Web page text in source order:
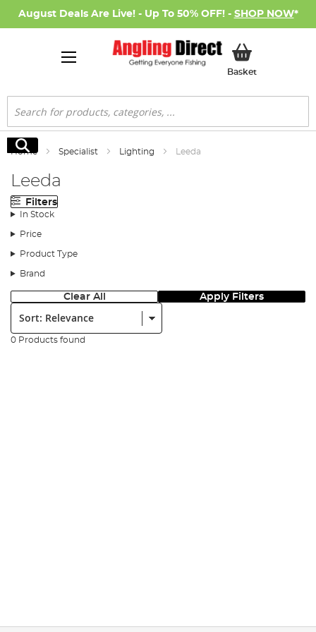
August Deals Are Live! - Up To 50% OFF! - SHOP NOW*
BasketMy Basket
Search
Search
Home Specialist Lighting Leeda
Leeda
Filters
In Stock
Price
Product Type
Brand
Clear All Apply Filters
Sort:
0 Products found